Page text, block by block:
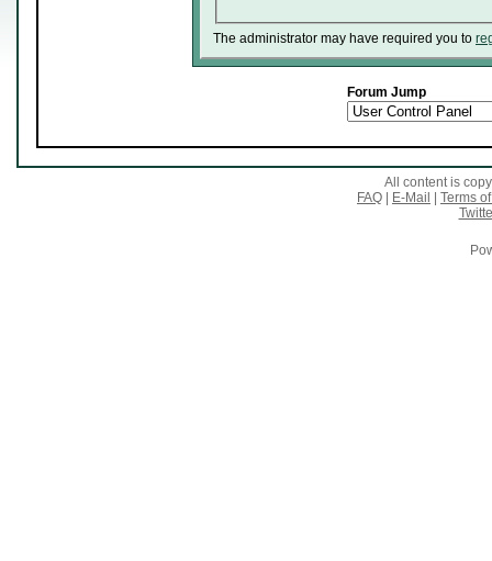
The administrator may have required you to
Forum Jump
All content is
FAQ
E-Mail
Terms